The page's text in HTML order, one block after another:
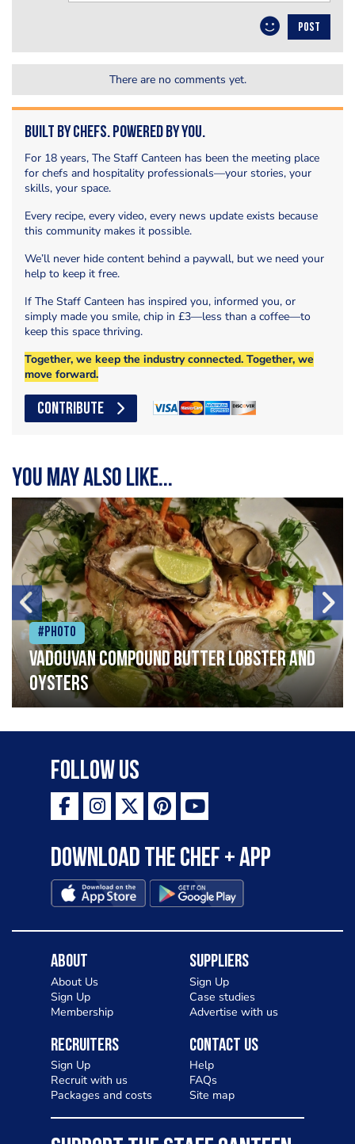
POST
There are no comments yet.
Built by Chefs. Powered by You.
For 18 years, The Staff Canteen has been the meeting place
for chefs and hospitality professionals—your stories, your
skills, your space.
Every recipe, every video, every news update exists because
this community makes it possible.
We’ll never hide content behind a paywall, but we need your
help to keep it free.
If The Staff Canteen has inspired you, informed you, or
simply made you smile, chip in £3—less than a coffee—to
keep this space thriving.
Together, we keep the industry connected. Together, we
move forward.
CONTRIBUTE
You may also like...
#Photo
Vadouvan compound butter lobster and
oysters
Follow Us
Download the Chef + app
About
About Us
Sign Up
Membership
Suppliers
Sign Up
Case studies
Advertise with us
Recruiters
Sign Up
Recruit with us
Packages and costs
Contact Us
Help
FAQs
Site map